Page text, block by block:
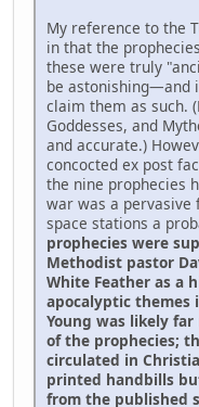
My reference to the
in that the
these were truly
be astonishing—and
claim them as such.
Goddesses, and
and accurate.)
concocted ex post
the nine prophecies
war was a pervasive
space stations a
prophecies were
Methodist pastor
White Feather as a
apocalyptic themes
Young was likely
of the prophecies;
circulated in
printed handbills
from the published